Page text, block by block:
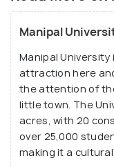
when the town
Anantha Pai as
for imparting
establishment of
college, Kasturba
year 1953 this
attention and
the most well-
Manipal
Manipal
attraction here
the attention of
little town. The
acres, with 20
over 25,000
making it a